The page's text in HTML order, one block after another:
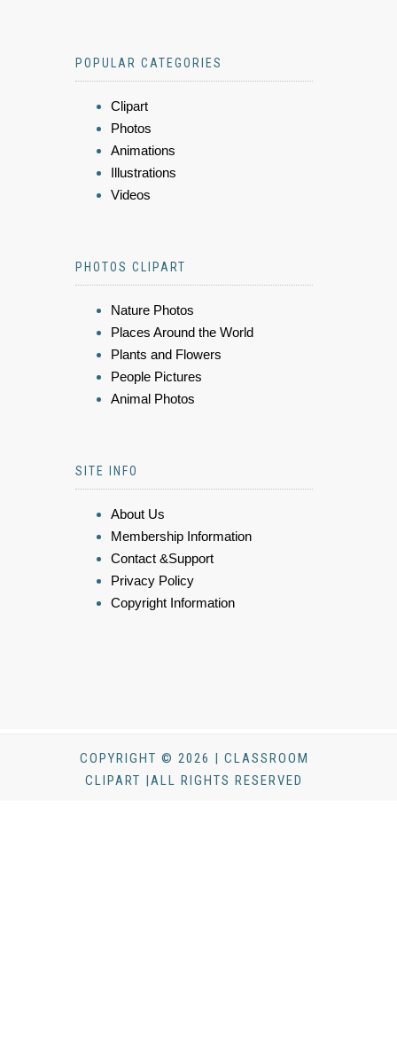
POPULAR CATEGORIES
Clipart
Photos
Animations
Illustrations
Videos
PHOTOS CLIPART
Nature Photos
Places Around the World
Plants and Flowers
People Pictures
Animal Photos
SITE INFO
About Us
Membership Information
Contact &Support
Privacy Policy
Copyright Information
COPYRIGHT © 2026 | CLASSROOM
CLIPART |ALL RIGHTS RESERVED